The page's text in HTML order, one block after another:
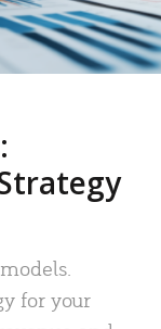
for your